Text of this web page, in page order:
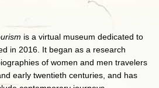
is a virtual museum dedicated to
in 2016. It began as a research
of women and men travelers
early twentieth centuries, and has